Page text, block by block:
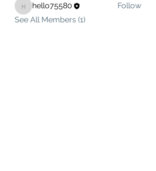
hello75580
hello75580
Follow
See All Members (1)